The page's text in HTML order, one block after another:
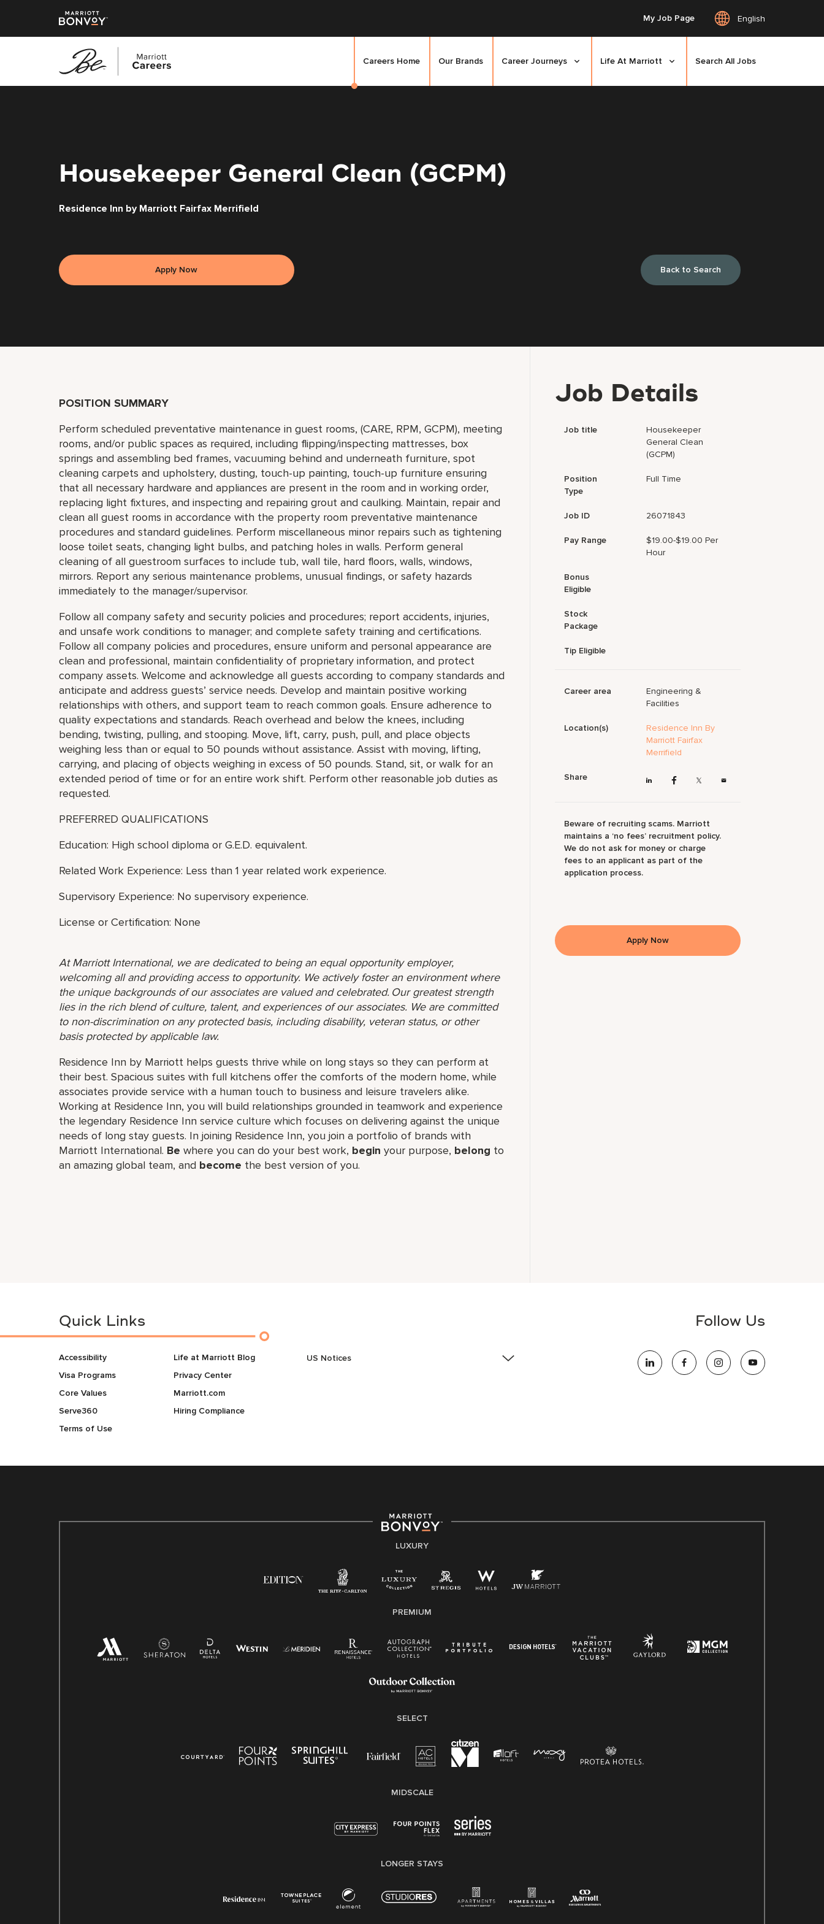
My Job Page English
Careers Home Our Brands Career Journeys Life At Marriott Search All Jobs
Housekeeper General Clean (GCPM)
Residence Inn by Marriott Fairfax Merrifield
Apply Now Back to Search
POSITION SUMMARY
Perform scheduled preventative maintenance in guest rooms, (CARE, RPM, GCPM), meeting
rooms, and/or public spaces as required, including flipping/inspecting mattresses, box
springs and assembling bed frames, vacuuming behind and underneath furniture, spot
cleaning carpets and upholstery, dusting, touch-up painting, touch-up furniture ensuring
that all necessary hardware and appliances are present in the room and in working order,
replacing light fixtures, and inspecting and repairing grout and caulking. Maintain, repair and
clean all guest rooms in accordance with the property room preventative maintenance
procedures and standard guidelines. Perform miscellaneous minor repairs such as tightening
loose toilet seats, changing light bulbs, and patching holes in walls. Perform general
cleaning of all guestroom surfaces to include tub, wall tile, hard floors, walls, windows,
mirrors. Report any serious maintenance problems, unusual findings, or safety hazards
immediately to the manager/supervisor.
Follow all company safety and security policies and procedures; report accidents, injuries,
and unsafe work conditions to manager; and complete safety training and certifications.
Follow all company policies and procedures, ensure uniform and personal appearance are
clean and professional, maintain confidentiality of proprietary information, and protect
company assets. Welcome and acknowledge all guests according to company standards and
anticipate and address guests’ service needs. Develop and maintain positive working
relationships with others, and support team to reach common goals. Ensure adherence to
quality expectations and standards. Reach overhead and below the knees, including
bending, twisting, pulling, and stooping. Move, lift, carry, push, pull, and place objects
weighing less than or equal to 50 pounds without assistance. Assist with moving, lifting,
carrying, and placing of objects weighing in excess of 50 pounds. Stand, sit, or walk for an
extended period of time or for an entire work shift. Perform other reasonable job duties as
requested.
PREFERRED QUALIFICATIONS
Education: High school diploma or G.E.D. equivalent.
Related Work Experience: Less than 1 year related work experience.
Supervisory Experience: No supervisory experience.
License or Certification: None
At Marriott International, we are dedicated to being an equal opportunity employer,
welcoming all and providing access to opportunity. We actively foster an environment where
the unique backgrounds of our associates are valued and celebrated. Our greatest strength
lies in the rich blend of culture, talent, and experiences of our associates. We are committed
to non-discrimination on any protected basis, including disability, veteran status, or other
basis protected by applicable law.
Residence Inn by Marriott helps guests thrive while on long stays so they can perform at
their best. Spacious suites with full kitchens offer the comforts of the modern home, while
associates provide service with a human touch to business and leisure travelers alike.
Working at Residence Inn, you will build relationships grounded in teamwork and experience
the legendary Residence Inn service culture which focuses on delivering against the unique
needs of long stay guests. In joining Residence Inn, you join a portfolio of brands with
Marriott International. Be where you can do your best work,​ begin your purpose, belong to
an amazing global​ team, and become the best version of you.
Job Details
Job title
Housekeeper
General Clean
(GCPM)
Position
Type
Full Time
Job ID 26071843
Pay Range
$19.00-$19.00 Per
Hour
Bonus
Eligible
Stock
Package
Tip Eligible
Career area
Engineering &
Facilities
Location(s)
Residence Inn By
Marriott Fairfax
Merrifield
Share
Beware of recruiting scams. Marriott
maintains a ‘no fees’ recruitment policy.
We do not ask for money or charge
fees to an applicant as part of the
application process.
Apply Now
Quick Links
Accessibility
Visa Programs
Core Values
Serve360
Terms of Use
Life at Marriott Blog
Privacy Center
Marriott.com
Hiring Compliance
US Notices
strength lies in the rich blend of culture, talent, and
experiences of our associates. We are committed to
non-discrimination on any protected basis, including
applicable law.
Right To Work English/Spanish
Pay Transparency
Employee Polygraph Protection Act (EPPA)
Follow Us
LUXURY
PREMIUM
SELECT
MIDSCALE
LONGER STAYS